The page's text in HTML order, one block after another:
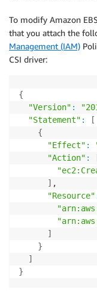
To modify Amazon
that you attach the
Management (IAM)
CSI driver:
{
"Version" :
"Statement" :
[
{
"Effect" :
"Action" :
] ,
"Resource"
]
}
]
}